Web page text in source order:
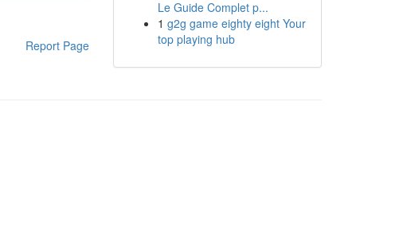
Report Page
Le Guide Complet p...
1 g2g game eighty eight Your
top playing hub